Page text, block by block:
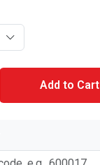
Add to Cart